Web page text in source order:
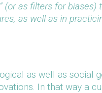
(or as filters for biases)
as well as in
as well as social
In that way a